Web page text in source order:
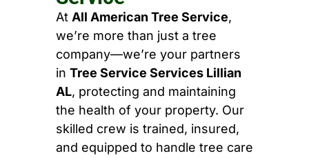
At All American Tree Service,
we’re more than just a tree
company—we’re your partners
in Tree Service Services Lillian
AL, protecting and maintaining
the health of your property. Our
skilled crew is trained, insured,
and equipped to handle tree care